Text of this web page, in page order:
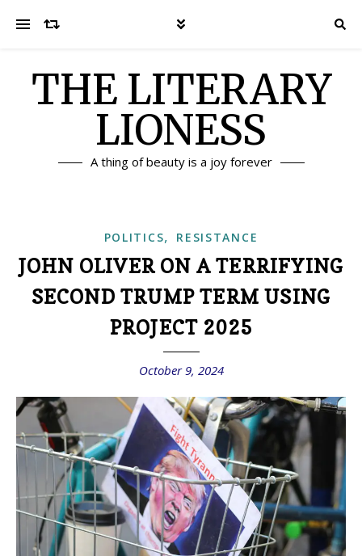
THE LITERARY
LIONESS
A thing of beauty is a joy forever
POLITICS, RESISTANCE
JOHN OLIVER ON A TERRIFYING
SECOND TRUMP TERM USING
PROJECT 2025
October 9, 2024